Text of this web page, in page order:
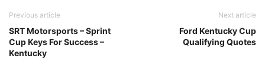
Previous article
SRT Motorsports – Sprint
Cup Keys For Success –
Kentucky
Next article
Ford Kentucky Cup
Qualifying Quotes